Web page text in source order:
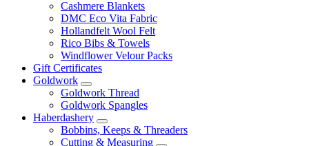
Cashmere Blankets
DMC Eco Vita Fabric
Hollandfelt Wool Felt
Rico Bibs & Towels
Windflower Velour Packs
Gift Certificates
Goldwork
Goldwork Thread
Goldwork Spangles
Haberdashery
Bobbins, Keeps & Threaders
Cutting & Measuring